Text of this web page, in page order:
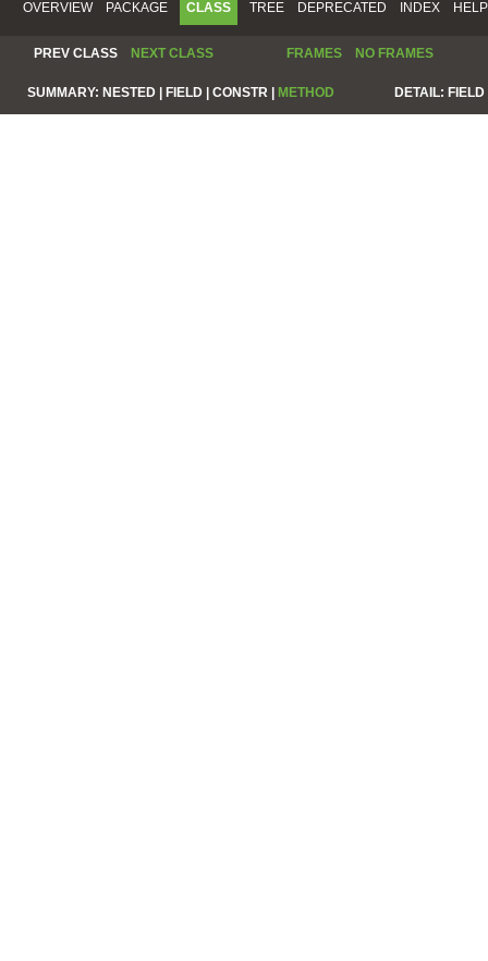
OVERVIEW PACKAGE CLASS TREE DEPRECATED INDEX HELP
PREV CLASS NEXT CLASS FRAMES NO FRAMES
SUMMARY: NESTED | FIELD | CONSTR | METHOD DETAIL: